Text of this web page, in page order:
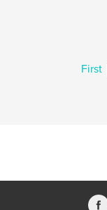
First